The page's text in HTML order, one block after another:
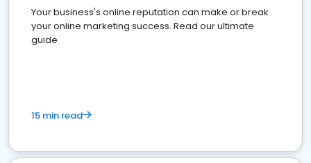
Your business's online reputation can make or break
your online marketing success. Read our ultimate
guide
15 min read